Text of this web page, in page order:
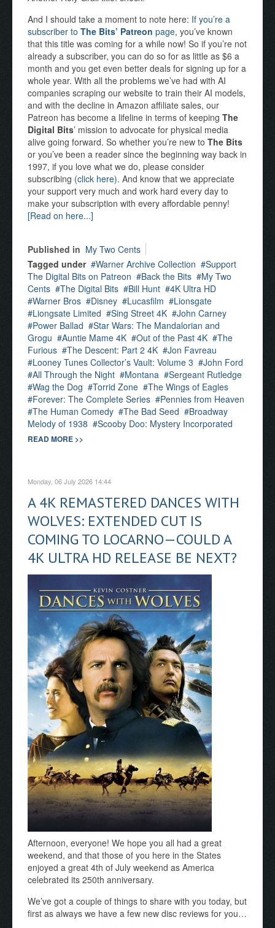
And I should take a moment to note here: If you’re a
subscriber to The Bits’ Patreon page, you’ve known
that this title was coming for a while now! So if you’re not
already a subscriber, you can do so for as little as $6 a
month and you get even better deals for signing up for a
whole year. With all the problems we’ve had with AI
companies scraping our website to train their AI models,
and with the decline in Amazon affiliate sales, our
Patreon has become a lifeline in terms of keeping The
Digital Bits’ mission to advocate for physical media
alive going forward. So whether you’re new to The Bits
or you’ve been a reader since the beginning way back in
1997, if you love what we do, please consider
subscribing (click here). And know that we appreciate
your support very much and work hard every day to
make your subscription with every affordable penny!
[Read on here...]
Published in My Two Cents
Tagged under
Warner Archive Collection
Support
The Digital Bits on Patreon
Back the Bits
My Two
Cents
The Digital Bits Bill Hunt
4K Ultra HD
Warner Bros
Disney Lucasfilm
Lionsgate
Liongsate Limited
Sing Street 4K
John Carney
Power Ballad
Star Wars: The Mandalorian and
Grogu
Auntie Mame 4K Out of the Past 4K
The
Furious
The Descent: Part 2 4K
Jon Favreau
Looney Tunes Collector’s Vault: Volume 3
John Ford
All Through the Night
Montana
Sergeant Rutledge
Wag the Dog
Torrid Zone
The Wings of Eagles
Forever: The Complete Series
Pennies from Heaven
The Human Comedy
The Bad Seed
Broadway
Melody of 1938
Scooby Doo: Mystery Incorporated
READ MORE >>
Monday, 06 July 2026 14:44
A 4K REMASTERED DANCES WITH
WOLVES: EXTENDED CUT IS
COMING TO LOCARNO—COULD A
4K ULTRA HD RELEASE BE NEXT?
Afternoon, everyone! We hope you all had a great
weekend, and that those of you here in the States
enjoyed a great 4th of July weekend as America
celebrated its 250th anniversary.
We’ve got a couple of things to share with you today, but
first as always we have a few new disc reviews for you…